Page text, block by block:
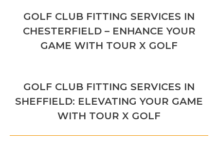
NAVIGATION
Previous
post:
GOLF CLUB FITTING SERVICES IN
CHESTERFIELD – ENHANCE YOUR
GAME WITH TOUR X GOLF
Next
post:
GOLF CLUB FITTING SERVICES IN
SHEFFIELD: ELEVATING YOUR GAME
WITH TOUR X GOLF